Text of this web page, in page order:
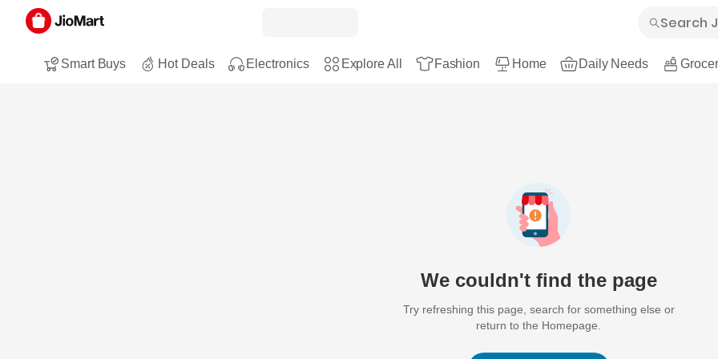
Smart Buys Hot Deals Electronics Explore All Fashion Home Daily Needs
We couldn't find the page
Try refreshing this page, search for something else or
return to the Homepage.